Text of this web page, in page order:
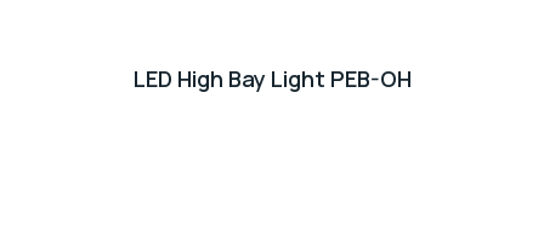
LED High Bay Light PEB-OH